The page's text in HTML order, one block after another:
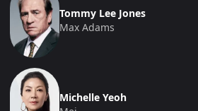
Tommy Lee Jones
Max Adams
Michelle Yeoh